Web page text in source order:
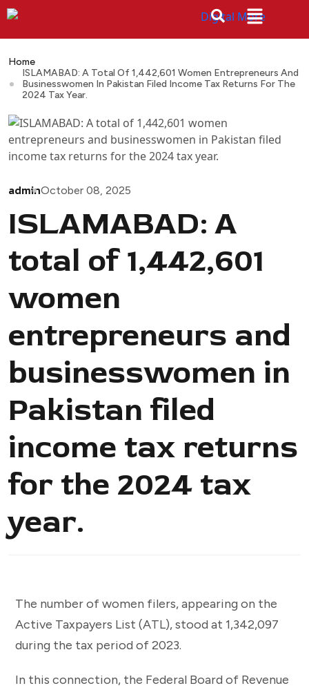
Home
ISLAMABAD: A Total Of 1,442,601 Women Entrepreneurs And
Businesswomen In Pakistan Filed Income Tax Returns For The
2024 Tax Year.
adminOctober 08, 2025
ISLAMABAD: A
total of 1,442,601
women
entrepreneurs and
businesswomen in
Pakistan filed
income tax returns
for the 2024 tax
year.
The number of women filers, appearing on the
Active Taxpayers List (ATL), stood at 1,342,097
during the tax period of 2023.
In this connection, the Federal Board of Revenue